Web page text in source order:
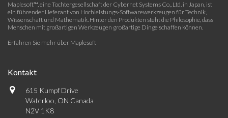
Maplesoft™, eine Tochtergesellschaft der Cybernet Systems Co., Ltd. in Japan, ist
ein führender Lieferant von Hochleistungs-Softwarewerkzeugen für Technik,
Wissenschaft und Mathematik. Hinter den Produkten steht die Philosophie, dass
Menschen mit großartigen Werkzeugen großartige Dinge schaffen können.
Erfahren Sie mehr über Maplesoft
Kontakt
615 Kumpf Drive
Waterloo, ON Canada
N2V 1K8